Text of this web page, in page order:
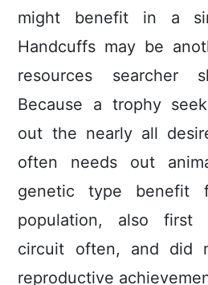
might benefit in a
Handcuffs may be
resources searcher
Because a trophy
out the nearly all
often needs out
genetic type benefit
population, also
circuit often, and did
reproductive